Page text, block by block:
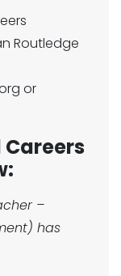
Routledge
or
–
has